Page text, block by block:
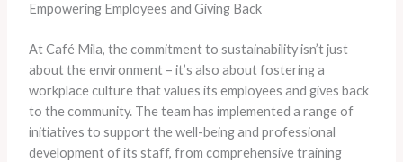
Empowering Employees and Giving Back
At Café Mila, the commitment to sustainability isn’t just
about the environment – it’s also about fostering a
workplace culture that values its employees and gives back
to the community. The team has implemented a range of
initiatives to support the well-being and professional
development of its staff, from comprehensive training